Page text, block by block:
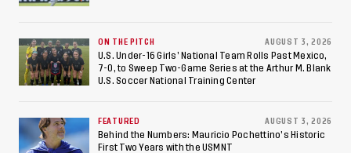
ON THE PITCH AUGUST 3, 2026
U.S. Under-16 Girls’ National Team Rolls Past Mexico,
7-0, to Sweep Two-Game Series at the Arthur M. Blank
U.S. Soccer National Training Center
FEATURED AUGUST 3, 2026
Behind the Numbers: Mauricio Pochettino’s Historic
First Two Years with the USMNT